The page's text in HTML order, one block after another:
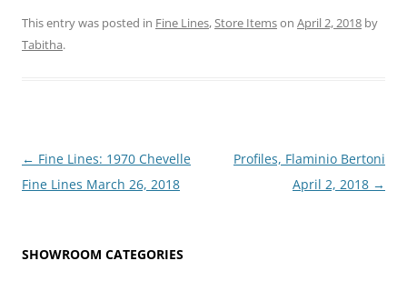
This entry was posted in Fine Lines,Store Itemson April 2, 2018 by
Tabitha.
Post
navigation
← Fine Lines: 1970 Chevelle
Fine Lines March 26, 2018
Profiles, Flaminio Bertoni
April 2, 2018 →
SHOWROOM CATEGORIES